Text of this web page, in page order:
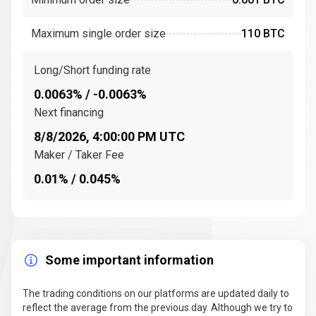
Bitcoin’s creation coincided with theGreat Financial
financial institutions. The timing of the genesis block
Bitcoin as an alternative to
initial supporters included early adopters interested in
decentralization and privacy.
BTC
distributed ledgerrelies onindependent network
transactions.
Maximum single order size 110 BTC
Long/Short funding rate
0.0063% / -0.0063%
Next financing
8/8/2026, 4:00:00 PM UTC
Maker / Taker Fee
0.01% / 0.045%
Some important information
The trading conditions on our platforms are updated daily to
reflect the average from the previous day. Although we try to